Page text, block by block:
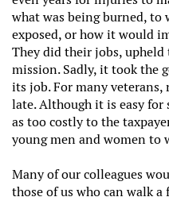
what was being burned, to
exposed, or how it would
They did their jobs, upheld
mission. Sadly, it took the
its job. For many
late. Although it is easy
as too costly to the
young men and women to
Many of our colleagues
those of us who can walk